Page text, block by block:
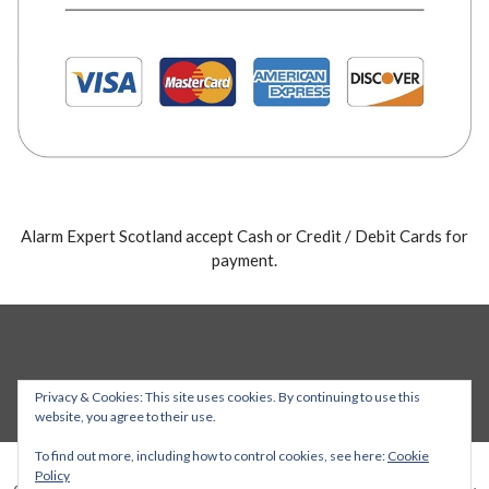
Alarm Expert Scotland accept Cash or Credit / Debit Cards for
payment.
Privacy & Cookies: This site uses cookies. By continuing to use this
website, you agree to their use.
To find out more, including how to control cookies, see here: Cookie
Policy